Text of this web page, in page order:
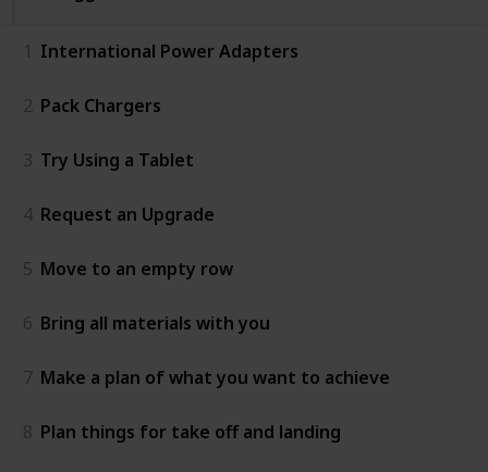
1 International Power Adapters
2 Pack Chargers
3 Try Using a Tablet
4 Request an Upgrade
5 Move to an empty row
6 Bring all materials with you
7 Make a plan of what you want to achieve
8 Plan things for take off and landing